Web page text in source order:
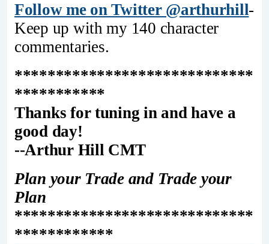
Follow me on Twitter @arthurhill-
Keep up with my 140 character
commentaries.
*****************************
***********
Thanks for tuning in and have a
good day!
--Arthur Hill CMT
Plan your Trade and Trade your
Plan
*****************************
************